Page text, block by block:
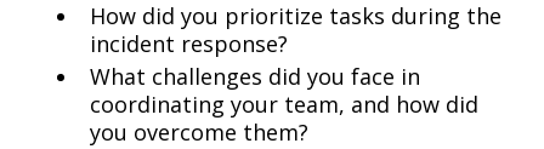
How did you prioritize tasks during the
incident response?
What challenges did you face in
coordinating your team, and how did
you overcome them?